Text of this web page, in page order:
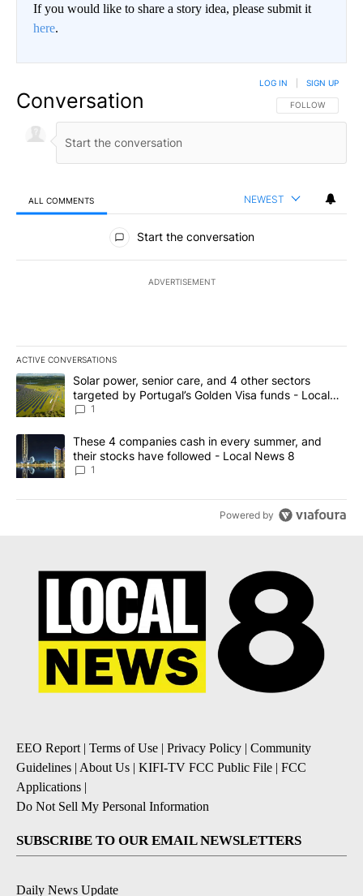
If you would like to share a story idea, please submit it
here.
Conversation FOLLOW THIS
FOLLOW
LOG IN SIGN UP
ALL COMMENTS NEWEST
All Comments
Start the conversation
ADVERTISEMENT
ACTIVE CONVERSATIONS
The following is a list of the most commented articles in the last
A trending article titled "Solar power, senior care, and 4 other
Solar power, senior care, and 4 other sectors
targeted by Portugal’s Golden Visa funds - Local
News 8
1
A trending article titled "These 4 companies cash in every
These 4 companies cash in every summer, and
their stocks have followed - Local News 8
1
Powered by
EEO Report | Terms of Use | Privacy Policy | Community
Guidelines | About Us | KIFI-TV FCC Public File | FCC
Applications |
Do Not Sell My Personal Information
SUBSCRIBE TO OUR EMAIL NEWSLETTERS
Daily News Update